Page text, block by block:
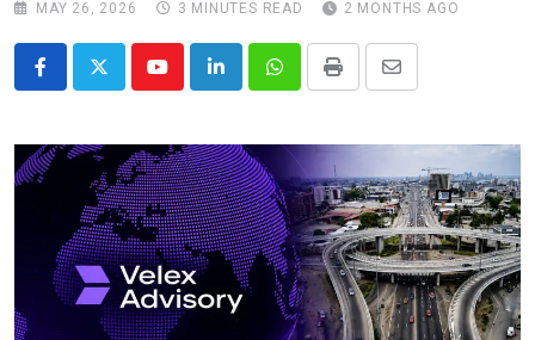
MAY 26, 2026 3 MINUTES READ 2 MONTHS AGO
YoutubeLinkedInWhatsappPrint
Share
Email